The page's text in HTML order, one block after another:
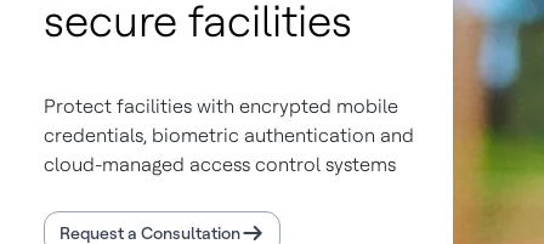
secure facilities
Protect facilities with encrypted mobile
credentials, biometric authentication and
cloud-managed access control systems
Request a Consultation